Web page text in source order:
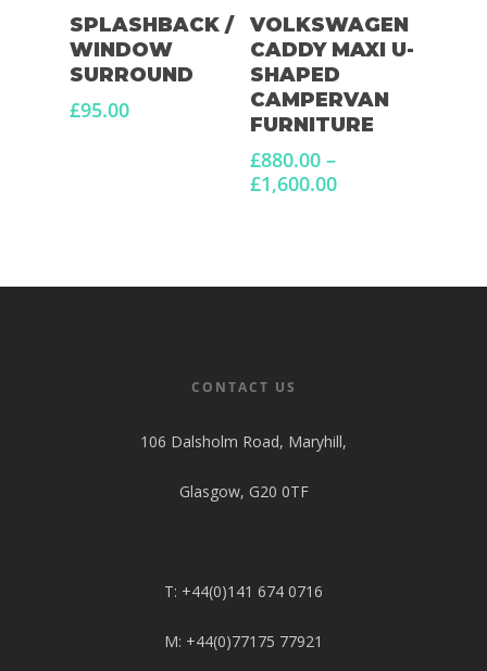
Add To Basket
SPLASHBACK /
WINDOW
SURROUND
£95.00
Select Options
VOLKSWAGEN
CADDY MAXI U-
SHAPED
CAMPERVAN
FURNITURE
£880.00 –
£1,600.00Price
CONTACT US
106 Dalsholm Road, Maryhill,
Glasgow, G20 0TF
T: +44(0)141 674 0716
M: +44(0)77175 77921